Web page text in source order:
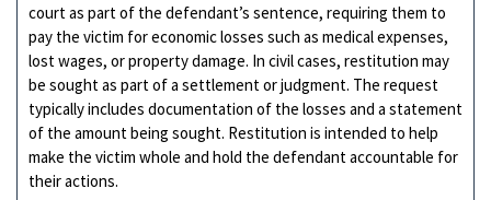
court as part of the defendant’s sentence, requiring them to
pay the victim for economic losses such as medical expenses,
lost wages, or property damage. In civil cases, restitution may
be sought as part of a settlement or judgment. The request
typically includes documentation of the losses and a statement
of the amount being sought. Restitution is intended to help
make the victim whole and hold the defendant accountable for
their actions.